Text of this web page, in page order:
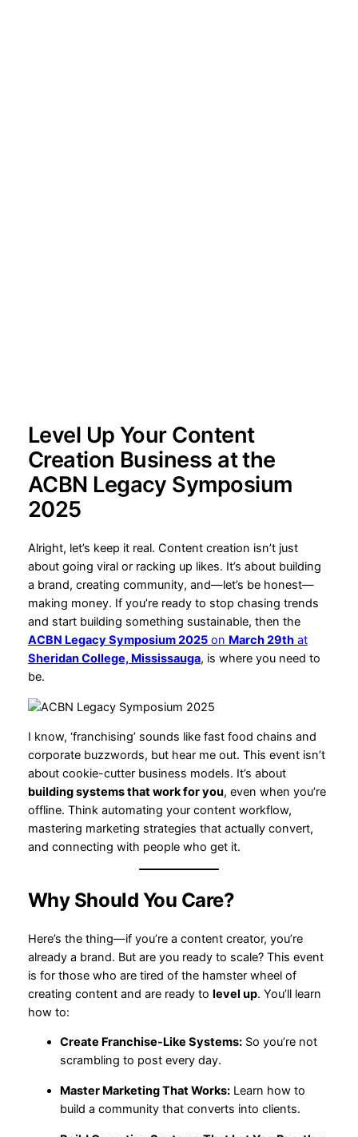
Level Up Your Content
Creation Business at the
ACBN Legacy Symposium
2025
Alright, let’s keep it real. Content creation isn’t just
about going viral or racking up likes. It’s about building
a brand, creating community, and—let’s be honest—
making money. If you’re ready to stop chasing trends
and start building something sustainable, then the
ACBN Legacy Symposium 2025on March 29that
Sheridan College, Mississauga, is where you need to
be.
I know, ‘franchising’ sounds like fast food chains and
corporate buzzwords, but hear me out. This event isn’t
about cookie-cutter business models. It’s about
building systems that work for you, even when you’re
offline. Think automating your content workflow,
mastering marketing strategies that actually convert,
and connecting with people who get it.
Why Should You Care?
Here’s the thing—if you’re a content creator, you’re
already a brand. But are you ready to scale? This event
is for those who are tired of the hamster wheel of
creating content and are ready to level up. You’ll learn
how to:
Create Franchise-Like Systems:So you’re not
scrambling to post every day.
Master Marketing That Works:Learn how to
build a community that converts into clients.